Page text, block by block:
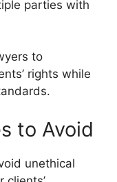
parties with
to
rights while
to Avoid
unethical